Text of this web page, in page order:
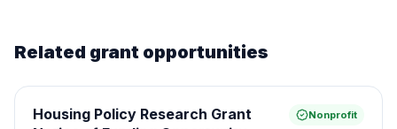
Related grant opportunities
Housing Policy Research Grant
Nonprofit